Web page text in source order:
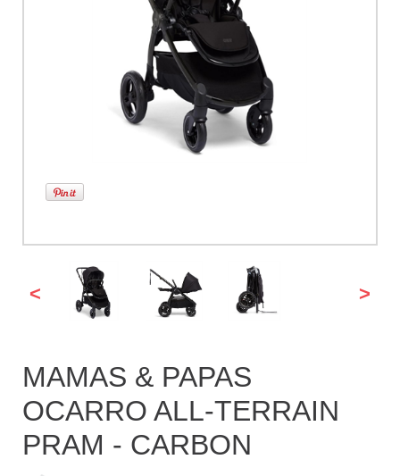
< >
MAMAS & PAPAS
OCARRO ALL-TERRAIN
PRAM - CARBON